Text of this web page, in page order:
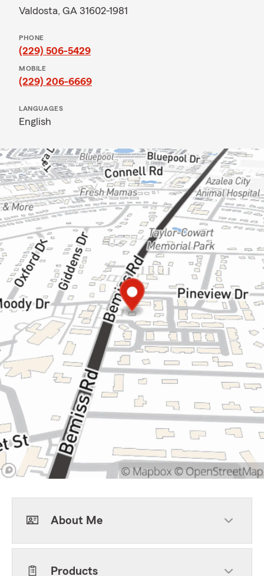
Valdosta, GA 31602-1981
PHONE
(229) 506-5429
MOBILE
(229) 206-6669
LANGUAGES
English
About Me
Products